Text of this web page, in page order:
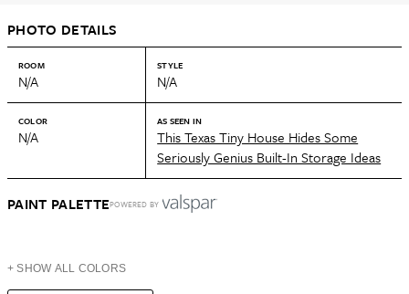
PHOTO DETAILS
ROOM
N/A
STYLE
N/A
COLOR
N/A
AS SEEN IN
This Texas Tiny House Hides Some
Seriously Genius Built-In Storage Ideas
PAINT PALETTEPOWERED BY
+ SHOW ALL COLORS